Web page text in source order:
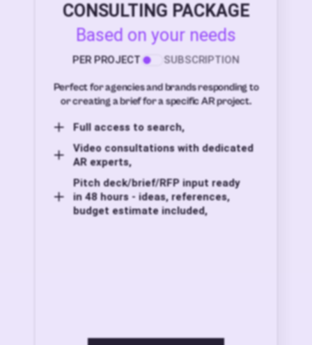
CONSULTING PACKAGE
Based on your needs
PER PROJECT SUBSCRIPTION
Perfect for agencies and brands responding to
or creating a brief for a specific AR project.
Full access to search,
Video consultations with dedicated
AR experts,
Pitch deck/brief/RFP input ready
in 48 hours - ideas, references,
budget estimate included,